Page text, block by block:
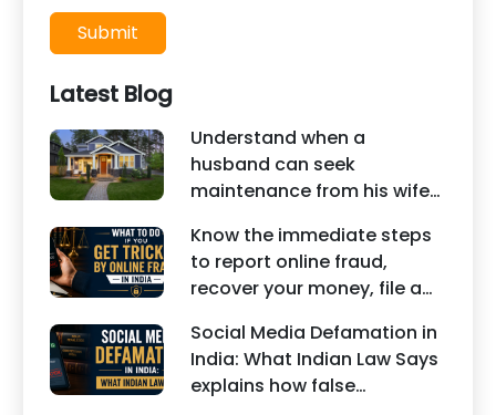
Submit
Latest Blog
Understand when a
husband can seek
maintenance from his wife
about interim maintenance,
financial dependency, court
factors, and legal remedies.
Know the immediate steps
to report online fraud,
recover your money, file a
seek legal assistance in
India.
Social Media Defamation in
India: What Indian Law Says
explains how false